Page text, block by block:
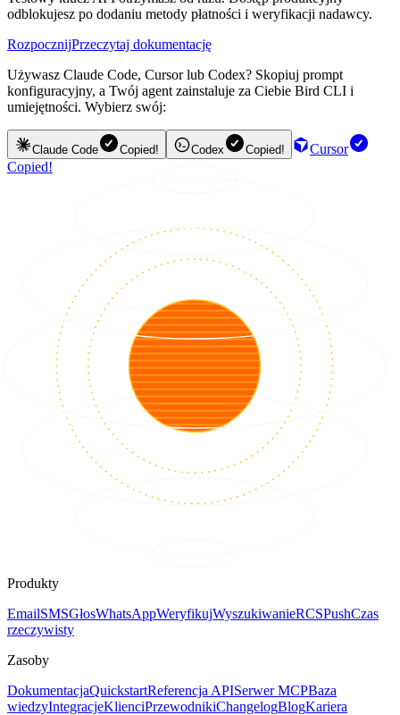
odblokujesz po dodaniu metody płatności i weryfikacji nadawcy.
RozpocznijPrzeczytaj dokumentację
Używasz Claude Code, Cursor lub Codex? Skopiuj prompt
konfiguracyjny, a Twój agent zainstaluje za Ciebie Bird CLI i
umiejętności. Wybierz swój:
Claude Code Copied! Codex Copied!
Cursor
Copied!
Produkty
EmailSMSGłosWhatsAppWeryfikujWyszukiwanieRCSPushCzas
rzeczywisty
Zasoby
DokumentacjaQuickstartReferencja APISerwer MCPBaza
wiedzyIntegracjeKlienciPrzewodnikiChangelogBlogKariera